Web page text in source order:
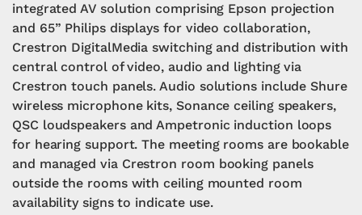
integrated AV solution comprising Epson projection
and 65” Philips displays for video collaboration,
Crestron DigitalMedia switching and distribution with
central control of video, audio and lighting via
Crestron touch panels. Audio solutions include Shure
wireless microphone kits, Sonance ceiling speakers,
QSC loudspeakers and Ampetronic induction loops
for hearing support. The meeting rooms are bookable
and managed via Crestron room booking panels
outside the rooms with ceiling mounted room
availability signs to indicate use.